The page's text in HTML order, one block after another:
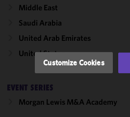
Middle East
Saudi Arabia
United Arab Emirates
United States
EVENT SERIES
Morgan Lewis M&A Academy
performance
accordance
Cookie
Policy. You
may review
Customize Cookies